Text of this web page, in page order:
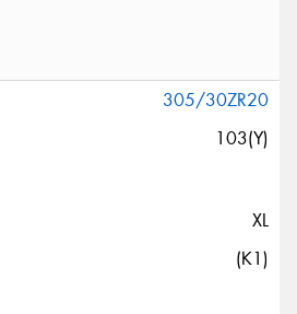
305/30ZR20
103(Y)
XL
(K1)